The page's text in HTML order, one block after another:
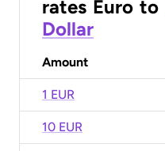
rates Euro to
Dollar
Amount
1 EUR
10 EUR